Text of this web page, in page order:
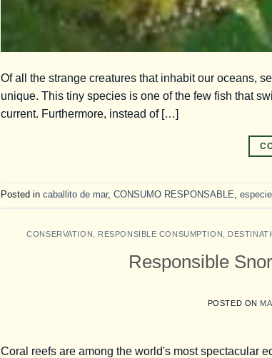
Of all the strange creatures that inhabit our oceans,
unique. This tiny species is one of the few fish that
current. Furthermore, instead of […]
Posted in caballito de mar, CONSUMO RESPONSABLE,
CONSERVATION RESPONSIBLE CONSUMPTION
Responsible
POSTED ON
Coral reefs are among the world's most spectacular